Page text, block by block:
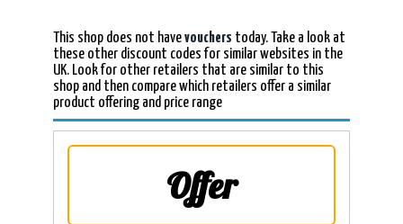
This shop does not havevouchers today. Take a look at
these other discount codes for similar websites in the
UK. Look for other retailers that are similar to this
shop and then compare which retailers offer a similar
product offering and price range
Offer